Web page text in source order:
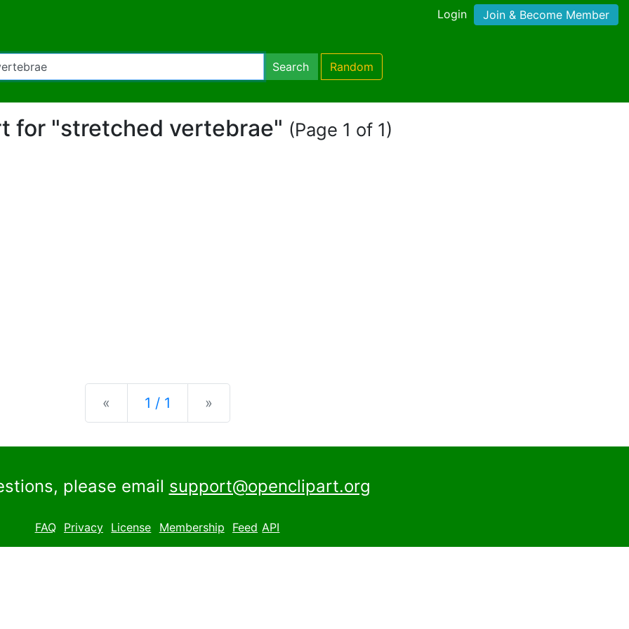
Login Join & Become Member
Search Random
for "stretched vertebrae" (Page 1 of 1)
« Previous
1 / 1 »
please email support@openclipart.org
FAQ Privacy License Membership Feed API